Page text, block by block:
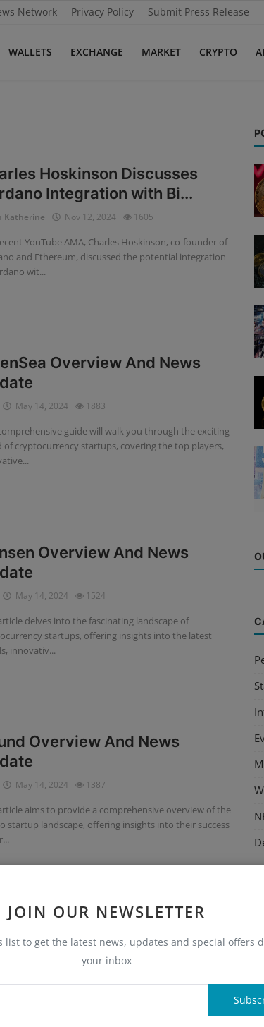
Network Privacy Policy Submit Press Release
WALLETS EXCHANGE MARKET CRYPTO
JOIN OUR NEWSLETTER
list to get the latest news, updates and special offers
your inbox
Hoskinson Discusses
Integration with Bi...
Katherine Nov 12, 2024 1605
YouTube AMA, Charles Hoskinson, co-founder of
and Ethereum, discussed the potential integration
wit...
Overview And News
May 14, 2024 1883
guide will walk you through the exciting
of cryptocurrency startups, covering the top players,
Overview And News
May 14, 2024 1524
delves into the fascinating landscape of
startups, offering insights into the latest
innovativ...
Overview And News
May 14, 2024 1387
aims to provide a comprehensive overview of the
startup landscape, offering insights into their success
provides a comprehensive overview of Fireblocks
on the crypto industry.